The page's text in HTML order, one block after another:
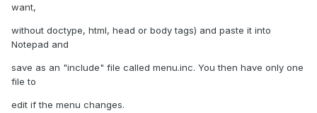
want,
without doctype, html, head or body tags) and paste it into
Notepad and
save as an "include" file called menu.inc. You then have only one
file to
edit if the menu changes.